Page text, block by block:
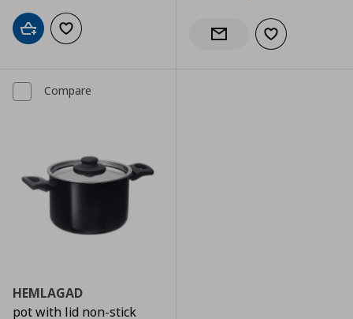
Add to cartAdd to wishlist Notify when back in stock
Add to wishlist
Compare
HEMLAGAD
pot with lid non-stick